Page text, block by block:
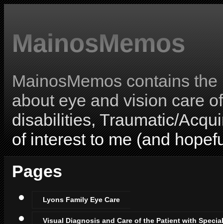
MainosMemos
MainosMemos contains
about eye and vision care
disabilities, Traumatic/
of interest to me (and
Pages
Lyons Family Eye Care
Visual Diagnosis and Care of the Patient with